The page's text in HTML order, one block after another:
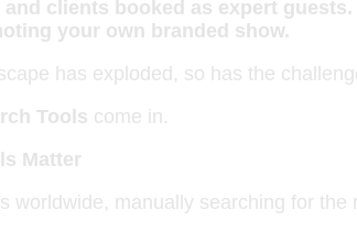
clients booked as expert guests.
your own branded show.
has exploded, so has the
Tools come in.
Matter
worldwide, manually searching for